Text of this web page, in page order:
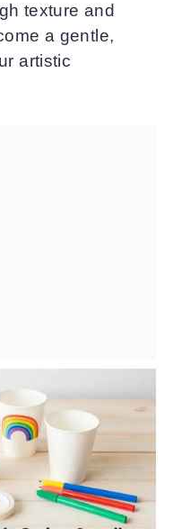
texture and
a gentle,
artistic